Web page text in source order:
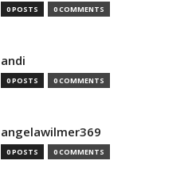
0 POSTS 0 COMMENTS
andi
0 POSTS 0 COMMENTS
angelawilmer369
0 POSTS 0 COMMENTS